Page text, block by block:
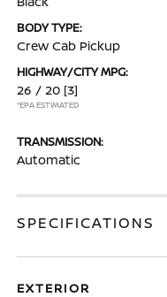
BODY TYPE:
Crew Cab Pickup
HIGHWAY/CITY MPG:
26 / 20 [3]
*EPA ESTIMATED
TRANSMISSION:
Automatic
SPECIFICATIONS
EXTERIOR